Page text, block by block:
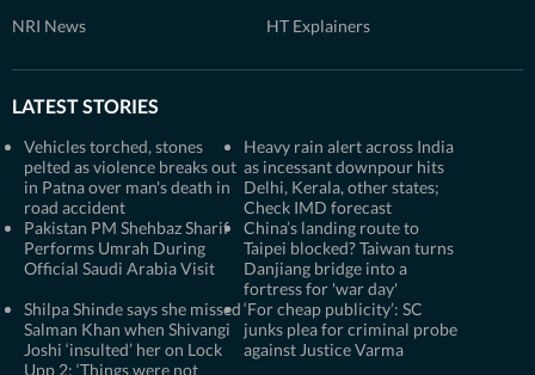
NRI News HT Explainers
LATEST STORIES
Vehicles torched, stones
pelted as violence breaks out
in Patna over man's death in
road accident
Heavy rain alert across India
as incessant downpour hits
Delhi, Kerala, other states;
Check IMD forecast
Pakistan PM Shehbaz Sharif
Performs Umrah During
Official Saudi Arabia Visit
China’s landing route to
Taipei blocked? Taiwan turns
Danjiang bridge into a
fortress for 'war day'
Shilpa Shinde says she missed
Salman Khan when Shivangi
Joshi ‘insulted’ her on Lock
Upp 2: ‘Things were not
‘For cheap publicity’: SC
junks plea for criminal probe
against Justice Varma